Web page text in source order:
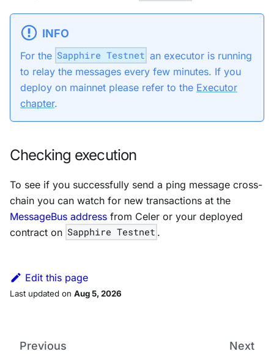
INFO
For the Sapphire Testnet an executor is running
to relay the messages every few minutes. If you
deploy on mainnet please refer to the Executor
chapter.
Checking execution
To see if you successfully send a ping message cross-
chain you can watch for new transactions at the
MessageBus address from Celer or your deployed
contract on Sapphire Testnet .
Edit this page
Last updated on Aug 5, 2026
Previous Next